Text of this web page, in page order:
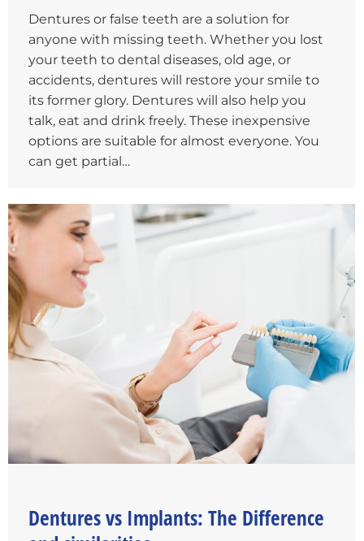
Dentures or false teeth are a solution for
anyone with missing teeth. Whether you lost
your teeth to dental diseases, old age, or
accidents, dentures will restore your smile to
its former glory. Dentures will also help you
talk, eat and drink freely. These inexpensive
options are suitable for almost everyone. You
can get partial…
Dentures vs Implants: The Difference